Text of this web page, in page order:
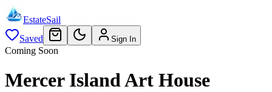
EstateSail
Saved
Sign In
Coming Soon
Mercer Island Art House